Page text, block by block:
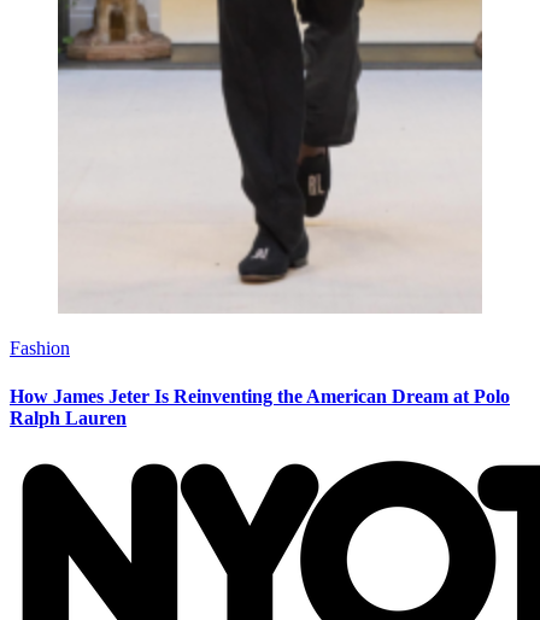
Fashion
How James Jeter Is Reinventing the American Dream at Polo
Ralph Lauren